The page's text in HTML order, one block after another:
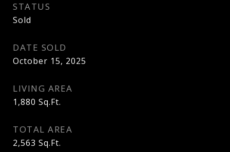
STATUS
Sold
DATE SOLD
October 15, 2025
LIVING AREA
1,880 Sq.Ft.
TOTAL AREA
2,563 Sq.Ft.